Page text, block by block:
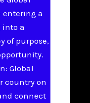
entering a
into a
of purpose,
Global
country on
connect